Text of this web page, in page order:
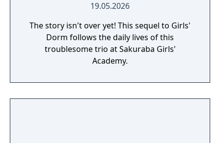
19.05.2026
The story isn't over yet! This sequel to Girls'
Dorm follows the daily lives of this
troublesome trio at Sakuraba Girls'
Academy.